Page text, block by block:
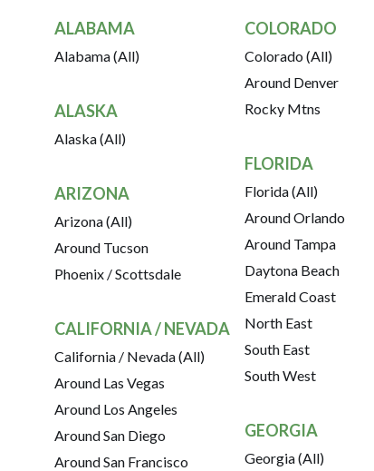
ALABAMA
Alabama (All)
ALASKA
Alaska (All)
ARIZONA
Arizona (All)
Around Tucson
Phoenix / Scottsdale
CALIFORNIA / NEVADA
California / Nevada (All)
Around Las Vegas
Around Los Angeles
Around San Diego
Around San Francisco
COLORADO
Colorado (All)
Around Denver
Rocky Mtns
FLORIDA
Florida (All)
Around Orlando
Around Tampa
Daytona Beach
Emerald Coast
North East
South East
South West
GEORGIA
Georgia (All)